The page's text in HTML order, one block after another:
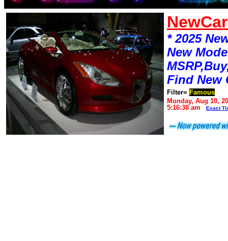
* 2025
New
Find New
Filter= Famous
Monday, Aug 10,
5:16:38 am
Exact